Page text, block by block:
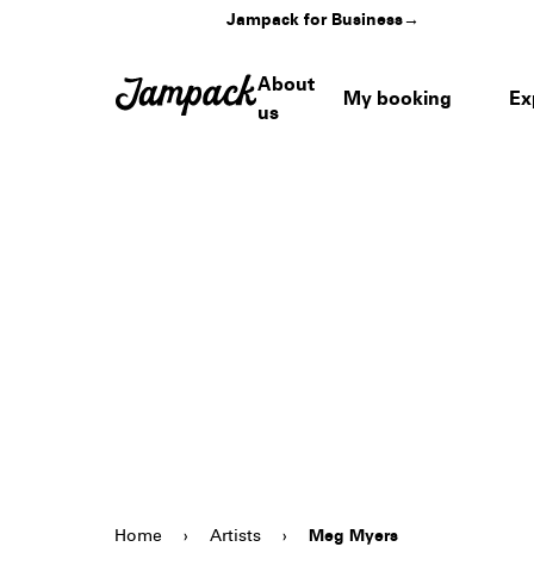
Jampack for Business→
About
us
My booking
Home › Artists › Meg Myers